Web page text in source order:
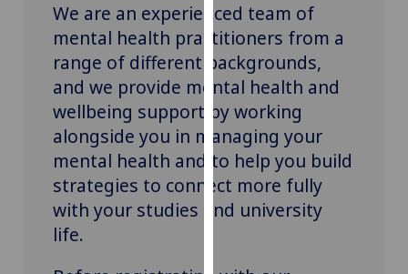
advertising
via
third
parties.
You
can
find
out
more
about
We are an experienced team of
mental health practitioners from a
range of different backgrounds,
and we provide mental health and
wellbeing support by working
alongside you in managing your
mental health and to help you build
strategies to connect more fully
with your studies and university
life.